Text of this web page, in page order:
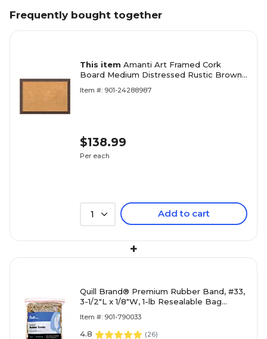
Frequently bought together
This item Amanti Art Framed Cork
Board Medium Distressed Rustic Brown
Item #: 901-24288987
$138.99
Per each
1 Add to cart
+
Quill Brand® Premium Rubber Band, #33,
3-1/2"L x 1/8"W, 1-lb Resealable Bag
Item #: 901-790033
4.8 (26)